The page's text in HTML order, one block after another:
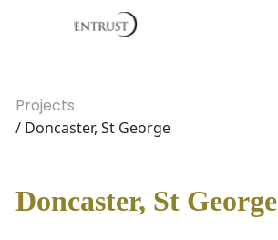
Projects
/ Doncaster, St George
Doncaster, St George